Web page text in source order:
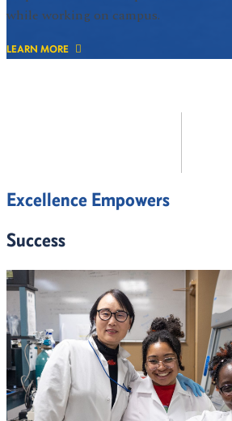
while working on campus.
LEARN MORE
Excellence Empowers
Success